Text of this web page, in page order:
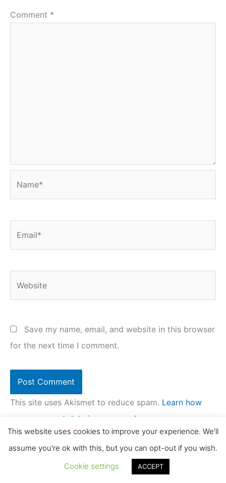
Comment *
Save my name, email, and website in this browser
for the next time I comment.
This site uses Akismet to reduce spam. Learn how
your comment data is processed.
This website uses cookies to improve your experience. We'll
assume you're ok with this, but you can opt-out if you wish.
Cookie settings
ACCEPT